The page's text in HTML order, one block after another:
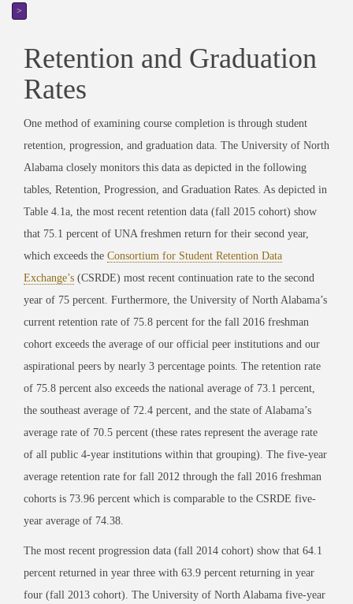
>
Retention and Graduation
Rates
One method of examining course completion is through student
retention, progression, and graduation data. The University of North
Alabama closely monitors this data as depicted in the following
tables, Retention, Progression, and Graduation Rates. As depicted in
Table 4.1a, the most recent retention data (fall 2015 cohort) show
that 75.1 percent of UNA freshmen return for their second year,
which exceeds the Consortium for Student Retention Data
Exchange’s (CSRDE) most recent continuation rate to the second
year of 75 percent. Furthermore, the University of North Alabama’s
current retention rate of 75.8 percent for the fall 2016 freshman
cohort exceeds the average of our official peer institutions and our
aspirational peers by nearly 3 percentage points. The retention rate
of 75.8 percent also exceeds the national average of 73.1 percent,
the southeast average of 72.4 percent, and the state of Alabama’s
average rate of 70.5 percent (these rates represent the average rate
of all public 4-year institutions within that grouping). The five-year
average retention rate for fall 2012 through the fall 2016 freshman
cohorts is 73.96 percent which is comparable to the CSRDE five-
year average of 74.38.
The most recent progression data (fall 2014 cohort) show that 64.1
percent returned in year three with 63.9 percent returning in year
four (fall 2013 cohort). The University of North Alabama five-year